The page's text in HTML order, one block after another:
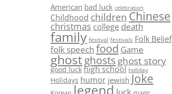
American bad luck celebration
Childhood children Chinese
christmas college death
family festival festivals Folk Belief
folk speech food Game
ghostghosts ghost story
good luck high school holiday
Holidays humor jewish Joke
legend luck